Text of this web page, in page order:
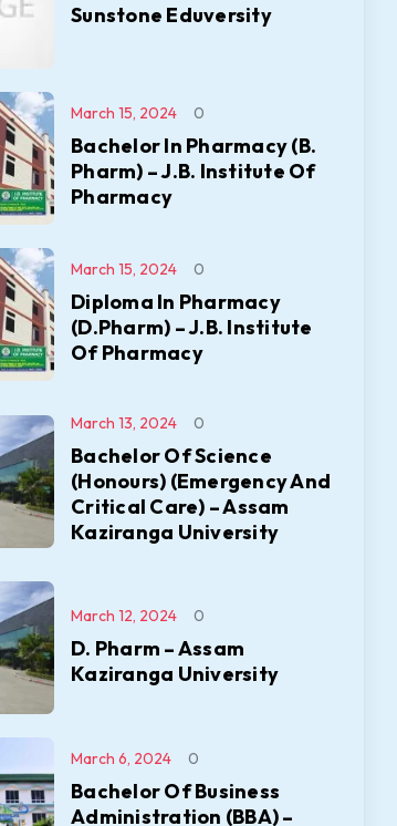
Sunstone Eduversity
Bachelor In Pharmacy (B.
Pharm) – J.B. Institute Of
Pharmacy
March 15, 2024 0
Diploma In Pharmacy
(D.Pharm) – J.B. Institute
Of Pharmacy
March 15, 2024 0
Bachelor Of Science
(Honours) (Emergency And
Critical Care) – Assam
Kaziranga University
March 13, 2024 0
D. Pharm – Assam
Kaziranga University
March 12, 2024 0
Bachelor Of Business
Administration (BBA) –
March 6, 2024 0